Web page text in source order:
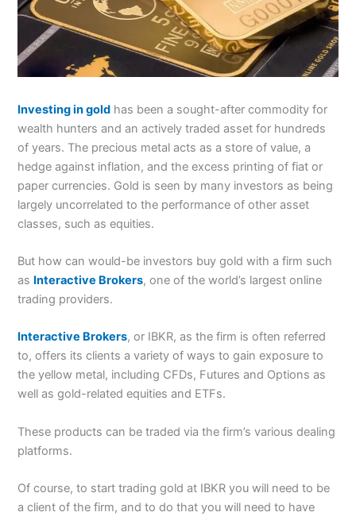
Investing in gold has been a sought-after commodity for
wealth hunters and an actively traded asset for hundreds
of years. The precious metal acts as a store of value, a
hedge against inflation, and the excess printing of fiat or
paper currencies. Gold is seen by many investors as being
largely uncorrelated to the performance of other asset
classes, such as equities.
But how can would-be investors buy gold with a firm such
as Interactive Brokers, one of the world’s largest online
trading providers.
Interactive Brokers, or IBKR, as the firm is often referred
to, offers its clients a variety of ways to gain exposure to
the yellow metal, including CFDs, Futures and Options as
well as gold-related equities and ETFs.
These products can be traded via the firm’s various dealing
platforms.
Of course, to start trading gold at IBKR you will need to be
a client of the firm, and to do that you will need to have